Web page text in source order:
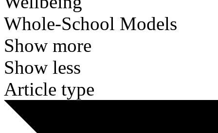
Whole-School Models
Show more
Show less
Article type